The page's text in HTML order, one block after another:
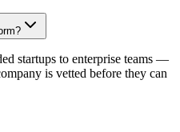
startups to enterprise teams —
is vetted before they can